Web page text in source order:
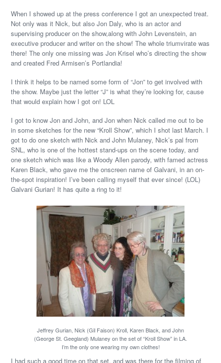
When I showed up at the press conference I got an unexpected treat.
Not only was it Nick, but also Jon Daly, who is an actor and
supervising producer on the show,along with John Levenstein, an
executive producer and writer on the show! The whole triumvirate was
there! The only one missing was Jon Krisel who’s directing the show
and created Fred Armisen’s Portlandia!
I think it helps to be named some form of “Jon” to get involved with
the show. Maybe just the letter “J” is what they’re looking for, cause
that would explain how I got on! LOL
I got to know Jon and John, and Jon when Nick called me out to be
in some sketches for the new “Kroll Show”, which I shot last March. I
got to do one sketch with Nick and John Mulaney, Nick’s pal from
SNL, who is one of the hottest stand-ups on the scene today, and
one sketch which was like a Woody Allen parody, with famed actress
Karen Black, who gave me the onscreen name of Galvani, in an on-
the-spot inspiration! I’ve been calling myself that ever since! (LOL)
Galvani Gurian! It has quite a ring to it!
Jeffrey Gurian, Nick (Gil Faison) Kroll, Karen Black, and John
(George St. Geegland) Mulaney on the set of “Kroll Show” in LA.
I’m the only one wearing my own clothes!
I had such a good time on that set, and was there for the filming of